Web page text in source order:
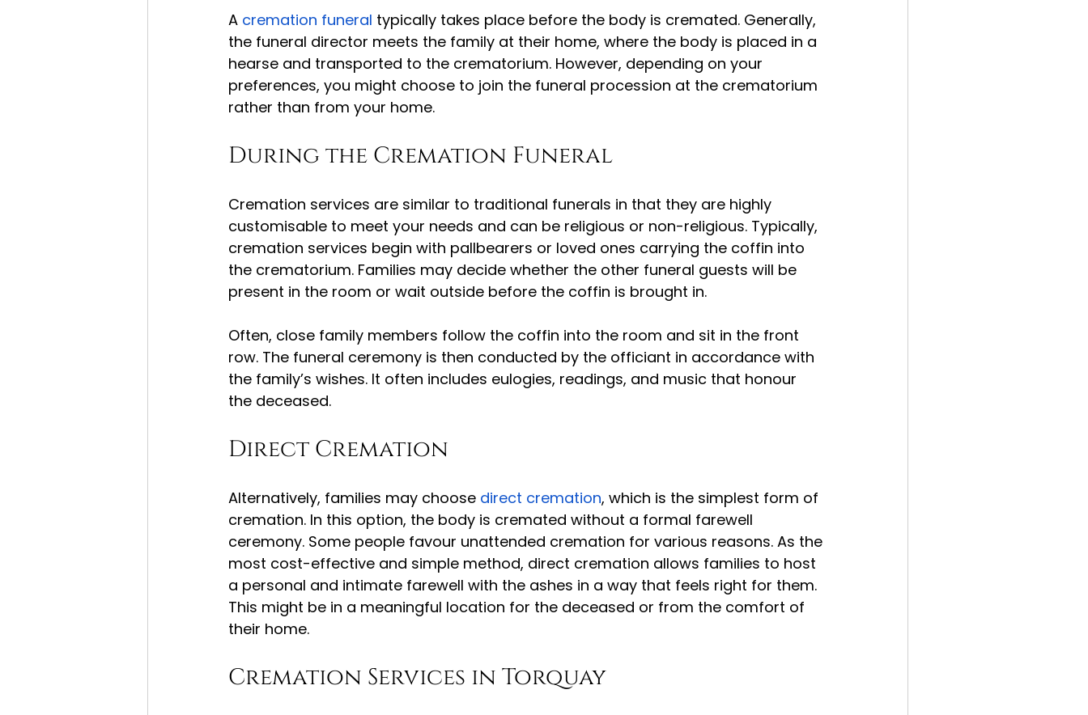
A cremation funeral typically takes place before the body is cremated. Generally,
the funeral director meets the family at their home, where the body is placed in a
hearse and transported to the crematorium. However, depending on your
preferences, you might choose to join the funeral procession at the crematorium
rather than from your home.
During the Cremation Funeral
Cremation services are similar to traditional funerals in that they are highly
customisable to meet your needs and can be religious or non-religious. Typically,
cremation services begin with pallbearers or loved ones carrying the coffin into
the crematorium. Families may decide whether the other funeral guests will be
present in the room or wait outside before the coffin is brought in.
Often, close family members follow the coffin into the room and sit in the front
row. The funeral ceremony is then conducted by the officiant in accordance with
the family’s wishes. It often includes eulogies, readings, and music that honour
the deceased.
Direct Cremation
Alternatively, families may choose direct cremation, which is the simplest form of
cremation. In this option, the body is cremated without a formal farewell
ceremony. Some people favour unattended cremation for various reasons. As the
most cost-effective and simple method, direct cremation allows families to host
a personal and intimate farewell with the ashes in a way that feels right for them.
This might be in a meaningful location for the deceased or from the comfort of
their home.
Cremation Services in Torquay